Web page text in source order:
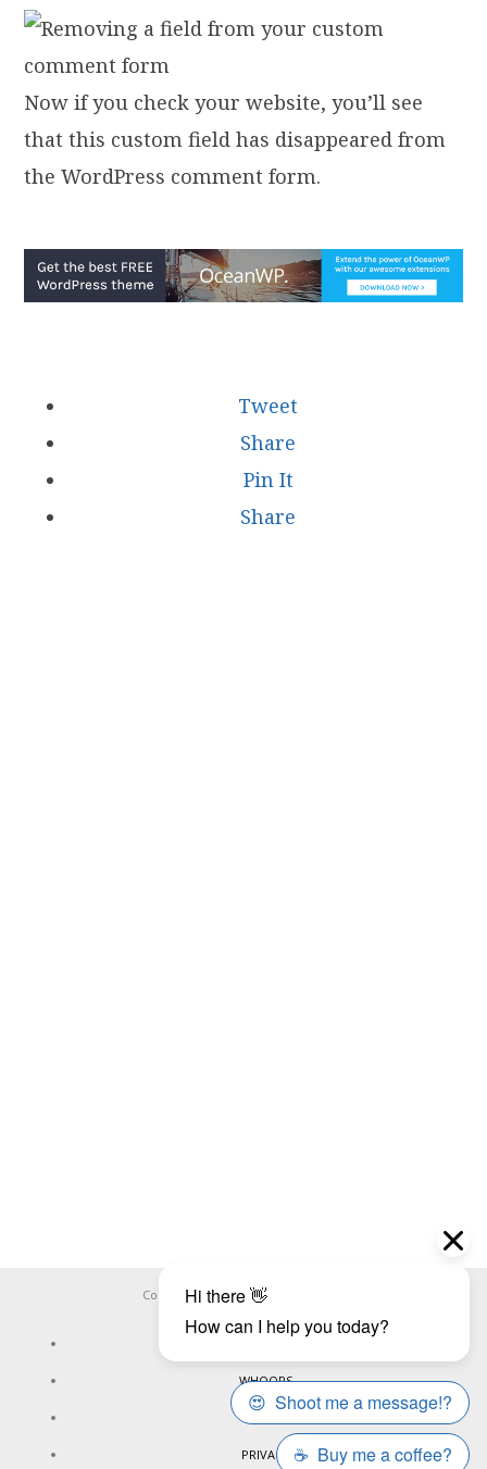
Now if you check your website, you’ll see
that this custom field has disappeared from
the WordPress comment form.
Tweet
Share
Pin It
Share
Copyright ©WHOOPS.ONLINE
WHOOPS
PRIVACY